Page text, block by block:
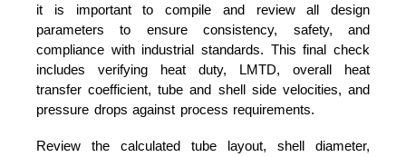
it is important to compile and review all design
parameters to ensure consistency, safety, and
compliance with industrial standards. This final check
includes verifying heat duty, LMTD, overall heat
transfer coefficient, tube and shell side velocities, and
pressure drops against process requirements.
Review the calculated tube layout, shell diameter,